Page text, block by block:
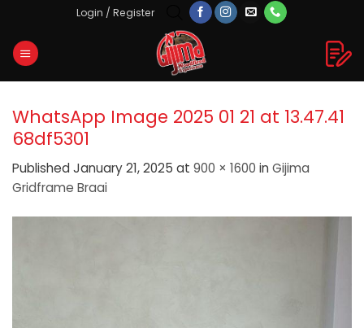
content
Login / Register
WhatsApp Image 2025 01 21 at 13.47.41
68df5301
Published January 21, 2025 at 900 × 1600 in Gijima
Gridframe Braai